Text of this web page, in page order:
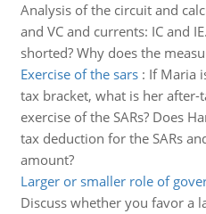
Analysis of the circuit and
and VC and currents: IC and
shorted? Why does the
Exercise of the sars: If Maria
tax bracket, what is her
exercise of the SARs? Does
tax deduction for the SARs
amount?
Larger or smaller role of
Discuss whether you favor a